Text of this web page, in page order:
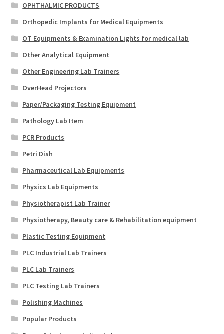
OPHTHALMIC PRODUCTS
Orthopedic Implants for Medical Equipments
OT Equipments & Examination Lights for medical lab
Other Analytical Equipment
Other Engineering Lab Trainers
OverHead Projectors
Paper/Packaging Testing Equipment
Pathology Lab Item
PCR Products
Petri Dish
Pharmaceutical Lab Equipments
Physics Lab Equipments
Physiotherapist Lab Trainer
Physiotherapy, Beauty care & Rehabilitation equipment
Plastic Testing Equipment
PLC Industrial Lab Trainers
PLC Lab Trainers
PLC Testing Lab Trainers
Polishing Machines
Popular Products